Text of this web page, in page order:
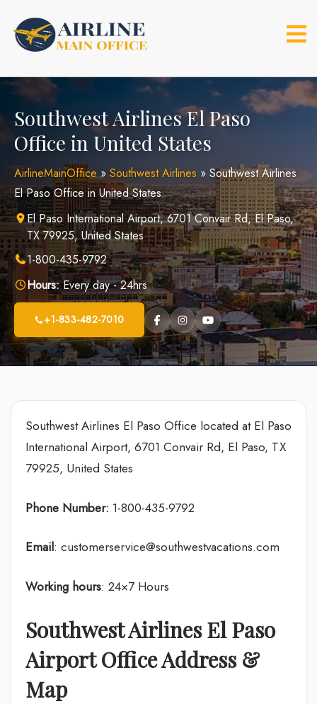
content
Southwest Airlines El Paso
Office in United States
AirlineMainOffice» Southwest Airlines » Southwest Airlines
El Paso Office in United States
El Paso International Airport, 6701 Convair Rd, El Paso,
TX 79925, United States
1-800-435-9792
Hours:Every day - 24hrs
+1-833-482-7010
Southwest Airlines El Paso Office located at El Paso
International Airport, 6701 Convair Rd, El Paso, TX
79925, United States
Phone Number: 1-800-435-9792
Email: customerservice@southwestvacations.com
Working hours: 24×7 Hours
Southwest Airlines El Paso
Airport Office Address &
Map